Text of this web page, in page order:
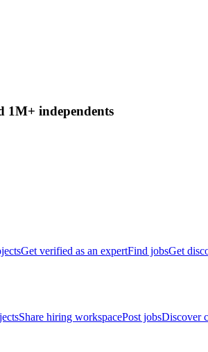
1M+ independents
Get verified as an expertFind jobsGet
Share hiring workspacePost jobsDiscover